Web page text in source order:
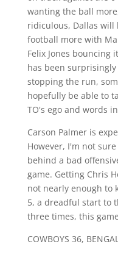
wanting the ball
ridiculous, Dallas will
football more with
Felix Jones bouncing
has been
stopping the run,
hopefully be able to
TO's ego and words
Carson Palmer is
However, I'm not
behind a bad
game. Getting Chris
not nearly enough to
5, a dreadful start to
three times, this
COWBOYS 36,